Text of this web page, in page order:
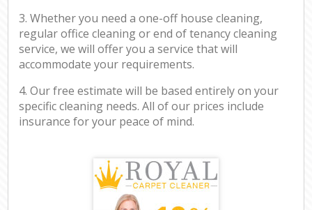
3. Whether you need a one-off house cleaning,
regular office cleaning or end of tenancy cleaning
service, we will offer you a service that will
accommodate your requirements.
4. Our free estimate will be based entirely on your
specific cleaning needs. All of our prices include
insurance for your peace of mind.